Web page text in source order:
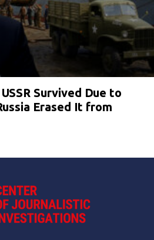
Survived Due to
Erased It from